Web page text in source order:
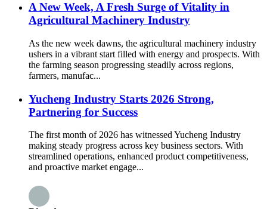
A New Week, A Fresh Surge of Vitality in
Agricultural Machinery Industry
As the new week dawns, the agricultural machinery industry
ushers in a vibrant start filled with energy and prospects. With
the farming season progressing steadily across regions,
farmers, manufac...
Yucheng Industry Starts 2026 Strong,
Partnering for Success
The first month of 2026 has witnessed Yucheng Industry
making steady progress across key business sectors. With
streamlined operations, enhanced product competitiveness,
and proactive market engage...